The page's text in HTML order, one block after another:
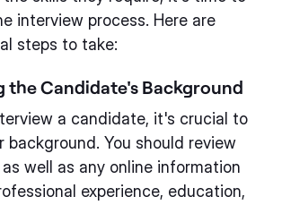
interview process. Here are
steps to take:
the Candidate's Background
a candidate, it's crucial to
background. You should review
well as any online information
experience, education,